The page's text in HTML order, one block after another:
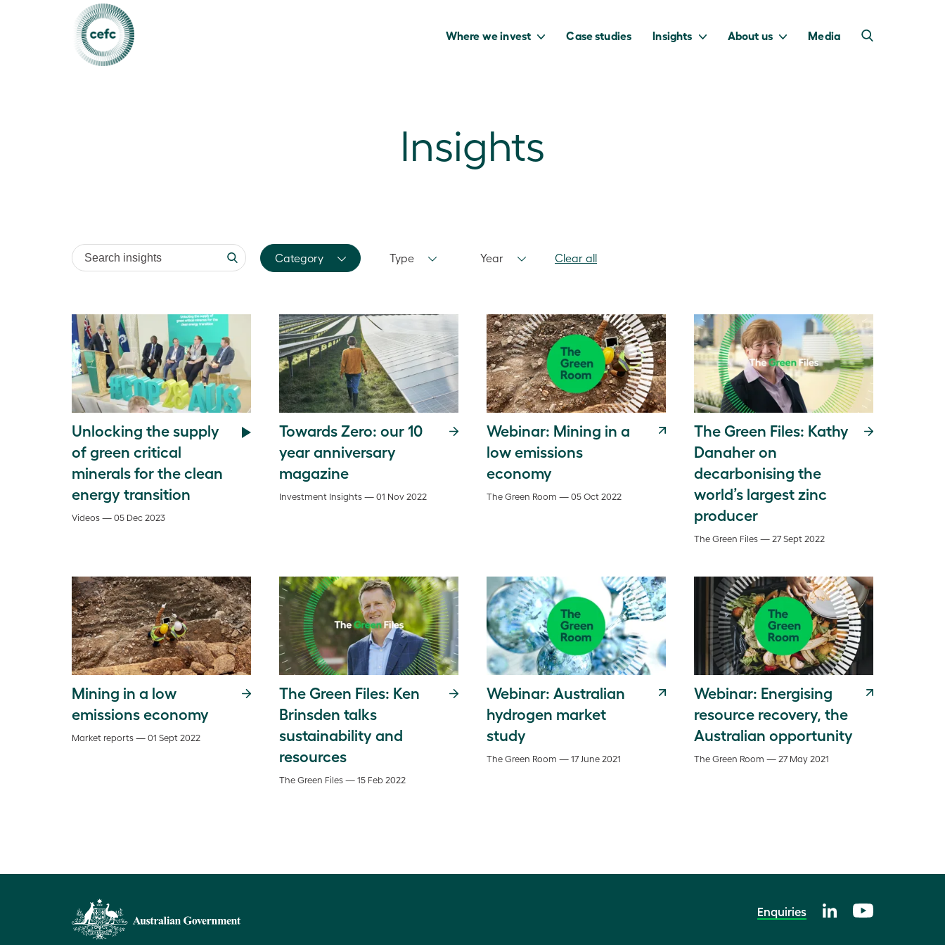
Where we invest
to capture the
Case studies Insights About us Media
Insights
Search insights Category Type Year Clear all
Unlocking the supply
of green critical
minerals for the clean
energy transition
Videos — 05 Dec 2023
Towards Zero: our 10
year anniversary
magazine
Investment Insights — 01 Nov 2022
Webinar: Mining in a
low emissions
economy
The Green Room — 05 Oct 2022
The Green Files: Kathy
Danaher on
decarbonising the
world’s largest zinc
producer
The Green Files — 27 Sept 2022
Mining in a low
emissions economy
Market reports — 01 Sept 2022
The Green Files: Ken
Brinsden talks
sustainability and
resources
The Green Files — 15 Feb 2022
Webinar: Australian
hydrogen market
study
The Green Room — 17 June 2021
Webinar: Energising
resource recovery, the
Australian opportunity
The Green Room — 27 May 2021
Enquiries